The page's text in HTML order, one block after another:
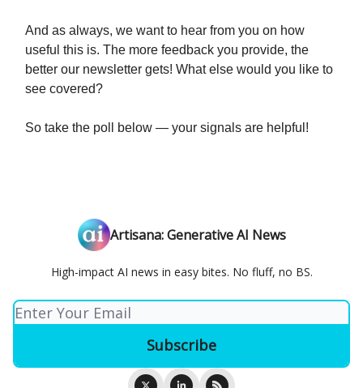
And as always, we want to hear from you on how
useful this is. The more feedback you provide, the
better our newsletter gets! What else would you like to
see covered?
So take the poll below — your signals are helpful!
Artisana: Generative AI News
High-impact AI news in easy bites. No fluff, no BS.